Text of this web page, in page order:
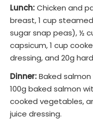
Lunch:Chicken and
breast, 1 cup
sugar snap peas), ½
capsicum, 1 cup
dressing, and 20g
Dinner:Baked
100g baked salmon
cooked vegetables,
juice dressing.